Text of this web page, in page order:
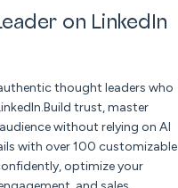
on LinkedIn
thought leaders who
trust, master
without relying on AI
with over 100 customizable
optimize your